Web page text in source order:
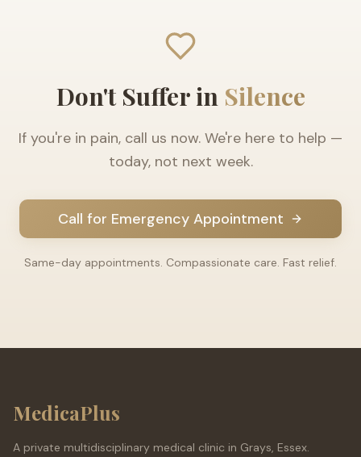
Don't Suffer in Silence
If you're in pain, call us now. We're here to help —
today, not next week.
Call for Emergency Appointment
Same-day appointments. Compassionate care. Fast relief.
MedicaPlus
A private multidisciplinary medical clinic in Grays, Essex.